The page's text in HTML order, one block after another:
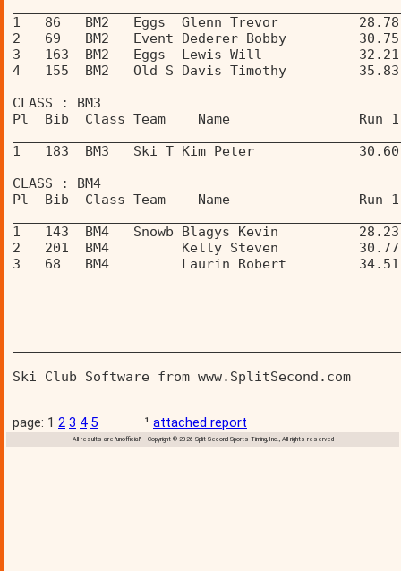
1   86   BM2   Eggs  Glenn Trevor
2   69   BM2   Event Dederer Bobby
3   163  BM2   Eggs  Lewis Will
4   155  BM2   Old S Davis Timothy
CLASS : BM3
Pl  Bib  Class Team    Name
1   183  BM3   Ski T Kim Peter
CLASS : BM4
Pl  Bib  Class Team    Name
1   143  BM4   Snowb Blagys Kevin
2   201  BM4         Kelly Steven
3   68   BM4         Laurin Robert
Ski Club Software from
page: 1 2 3 4 5 ¹ attached report
All results are 'unofficial' Copyright © 2026 Split Second Sports Timing, Inc., All rights reserved